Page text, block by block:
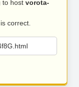
to host vorota-
correct.